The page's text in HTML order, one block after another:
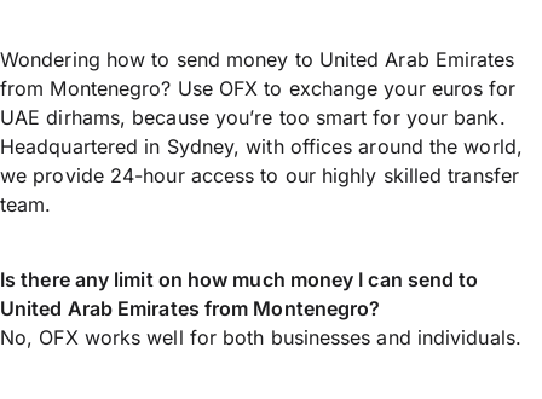
Wondering how to send money to United Arab Emirates
from Montenegro? Use OFX to exchange your euros for
UAE dirhams, because you’re too smart for your bank.
Headquartered in Sydney, with offices around the world,
we provide 24-hour access to our highly skilled transfer
team.
Is there any limit on how much money I can send to
United Arab Emirates from Montenegro?
No, OFX works well for both businesses and individuals.